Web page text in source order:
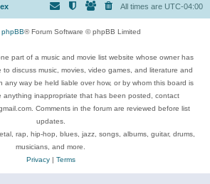
All times are UTC-04:00
phpBB® Forum Software © phpBB Limited
part of a music and movie list website whose owner has
to discuss music, movies, video games, and literature and
any way be held liable over how, or by whom this board is
anything inappropriate that has been posted, contact
Comments in the forum are reviewed before list
updates.
rap, hip-hop, blues, jazz, songs, albums, guitar, drums,
musicians, and more.
Privacy| Terms